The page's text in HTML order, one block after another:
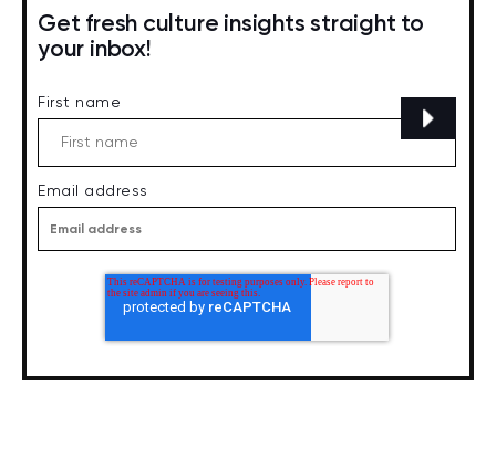
Get fresh culture insights straight to
your inbox!
First name
Email address